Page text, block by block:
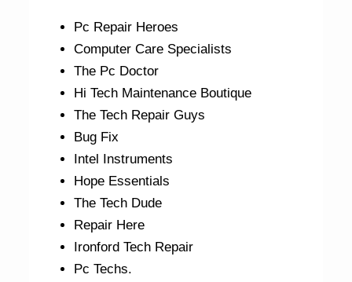
Pc Repair Heroes
Computer Care Specialists
The Pc Doctor
Hi Tech Maintenance Boutique
The Tech Repair Guys
Bug Fix
Intel Instruments
Hope Essentials
The Tech Dude
Repair Here
Ironford Tech Repair
Pc Techs.